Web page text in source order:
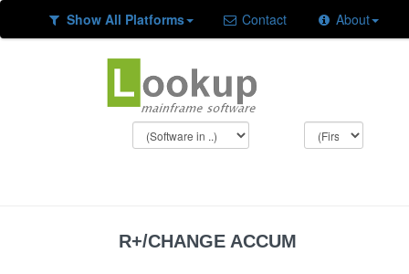
Show All Platforms Contact About
R+/CHANGE ACCUM